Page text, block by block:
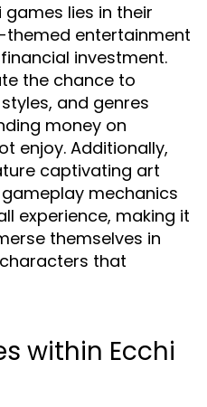
lies in their
entertainment
investment.
the chance to
and genres
money on
enjoy. Additionally,
captivating art
mechanics
experience, making it
themselves in
that
within Ecchi